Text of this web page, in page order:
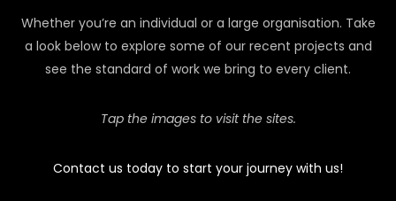
Whether you’re an individual or a large organisation. Take
a look below to explore some of our recent projects and
see the standard of work we bring to every client.
Tap the images to visit the sites.
Contact us today to start your journey with us!